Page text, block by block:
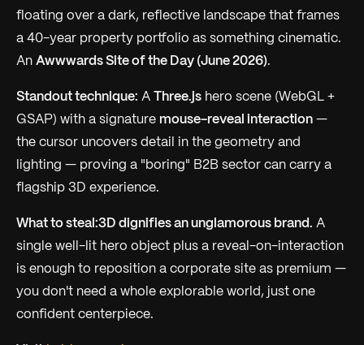
floating over a dark, reflective landscape that frames
a 40-year property portfolio as something cinematic.
An Awwwards Site of the Day (June 2026).
Standout technique: A Three.js hero scene (WebGL +
GSAP) with a signature mouse-reveal interaction —
the cursor uncovers detail in the geometry and
lighting — proving a "boring" B2B sector can carry a
flagship 3D experience.
What to steal:3D dignifies an unglamorous brand. A
single well-lit hero object plus a reveal-on-interaction
is enough to reposition a corporate site as premium —
you don't need a whole explorable world, just one
confident centerpiece.